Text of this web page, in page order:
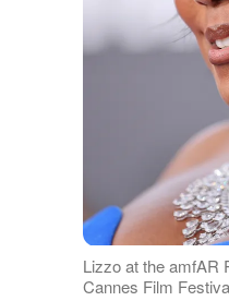
Lizzo at the amfAR
Cannes Film